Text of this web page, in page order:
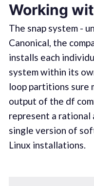
Working
The snap system -
Canonical, the
installs each
system within its
loop partitions sure
output of the df
represent a rational
single version of
Linux installations.